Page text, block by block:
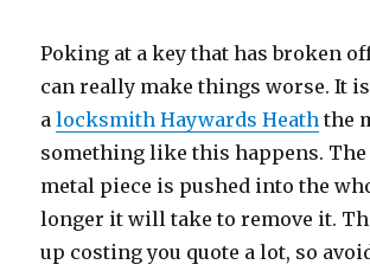
Poking at a key that has broken
can really make things worse. It
alocksmith Haywards Heath the
something like this happens.
metal piece is pushed into the
longer it will take to remove it.
up costing you quote a lot, so